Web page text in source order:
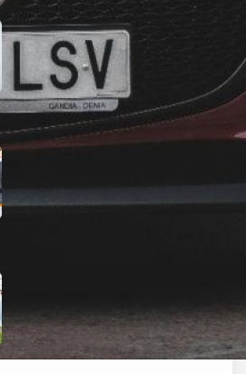
Comprehensive
Specialist Dental Care in
Singapore
July 31, 2026
Kansas City Link-
Building for Attorneys: A
Modern Approach to
Backlinks
July 16, 2026
How a Smart Sprinkler
System Can Elevate Your
Home’s Curb Appeal
May 29, 2026